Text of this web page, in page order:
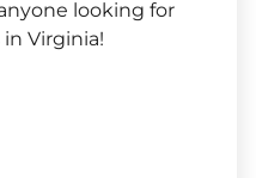
looking for
Virginia!